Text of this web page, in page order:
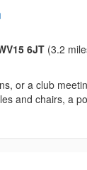
6JT (3.2
or a club
and chairs, a